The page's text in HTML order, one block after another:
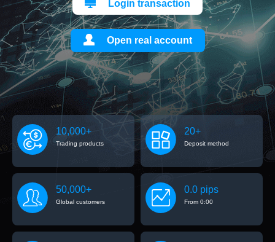
Login transaction
Open real account
10,000+
Trading products
20+
Deposit method
50,000+
Global customers
0.0 pips
From 0:00